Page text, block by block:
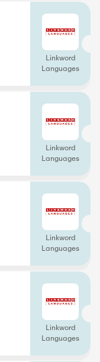
Linkword
Languages
Linkword
Languages
Linkword
Languages
Linkword
Languages